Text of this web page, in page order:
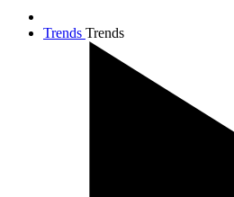
Trends Trends